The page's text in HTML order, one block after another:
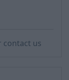
contact us